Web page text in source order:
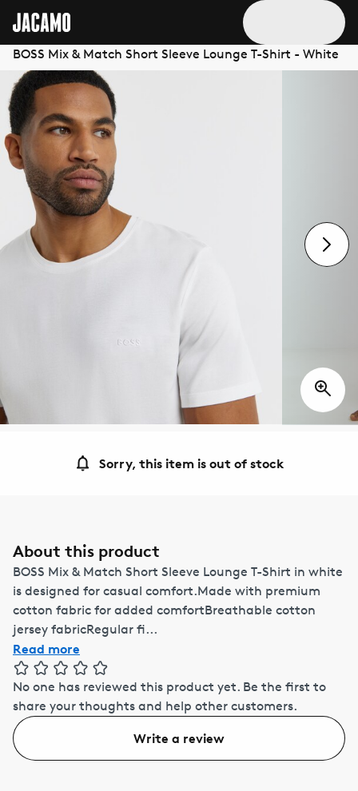
BOSS Mix & Match Short Sleeve Lounge T-Shirt - White
Sorry, this item is out of stock
About this product
BOSS Mix & Match Short Sleeve Lounge T-Shirt in white
is designed for casual comfort.Made with premium
cotton fabric for added comfortBreathable cotton
jersey fabricRegular fi...
Read more
No one has reviewed this product yet. Be the first to
share your thoughts and help other customers.
Write a review